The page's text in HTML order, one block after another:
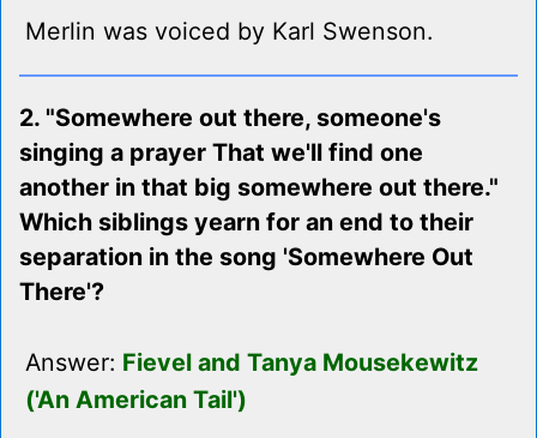
Merlin was voiced by Karl Swenson.
2. "Somewhere out there, someone's
singing a prayer That we'll find one
another in that big somewhere out there."
Which siblings yearn for an end to their
separation in the song 'Somewhere Out
There'?
Answer: Fievel and Tanya Mousekewitz
('An American Tail')